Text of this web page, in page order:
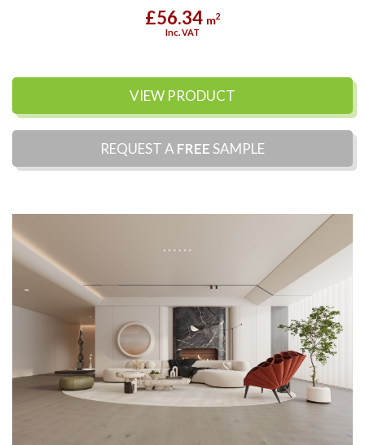
£56.34 m2
Inc. VAT
VIEW PRODUCT
REQUEST A FREE SAMPLE